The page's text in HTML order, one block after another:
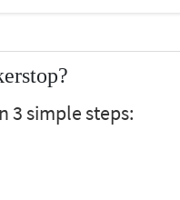
3 simple steps: